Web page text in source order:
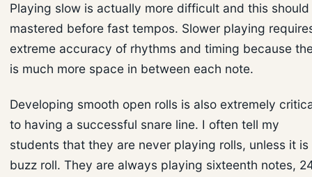
Playing slow is actually more difficult and this
mastered before fast tempos. Slower playing
extreme accuracy of rhythms and timing because
is much more space in between each note.
Developing smooth open rolls is also extremely
to having a successful snare line. I often tell my
students that they are never playing rolls, unless it is
buzz roll. They are always playing sixteenth notes,